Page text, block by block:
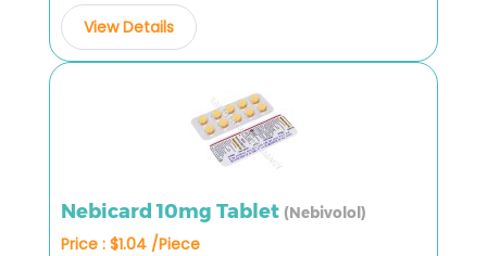
View Details
Nebicard 10mg Tablet (Nebivolol)
Price : $1.04 /Piece